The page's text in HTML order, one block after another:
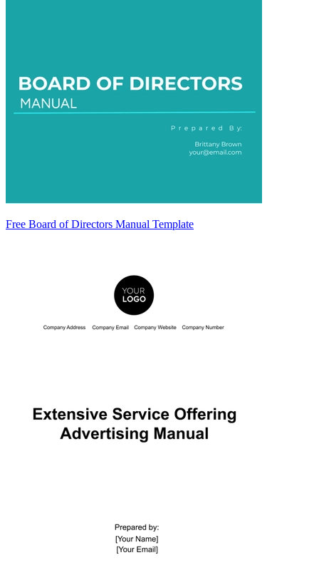
Free Board of Directors Manual Template